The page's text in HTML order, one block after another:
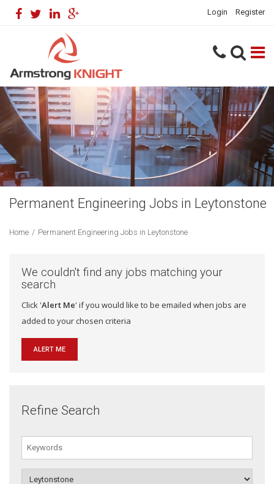
Login Register
Permanent Engineering Jobs in Leytonstone
Home / Permanent Engineering Jobs in Leytonstone
We couldn't find any jobs matching your
search
Click 'Alert Me' if you would like to be emailed when jobs are
added to your chosen criteria
ALERT ME
Refine Search